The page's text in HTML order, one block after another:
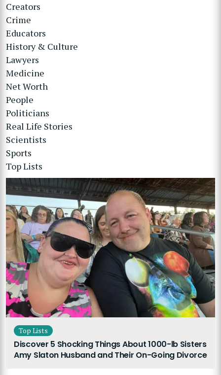
Creators
Crime
Educators
History & Culture
Lawyers
Medicine
Net Worth
People
Politicians
Real Life Stories
Scientists
Sports
Top Lists
Top Lists
Discover 5 Shocking Things About 1000-lb Sisters
Amy Slaton Husband and Their On-Going Divorce